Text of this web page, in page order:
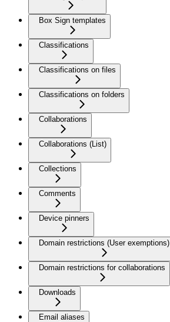
Box Sign templates
Classifications
Classifications on files
Classifications on folders
Collaborations
Collaborations (List)
Collections
Comments
Device pinners
Domain restrictions (User exemptions)
Domain restrictions for collaborations
Downloads
Email aliases